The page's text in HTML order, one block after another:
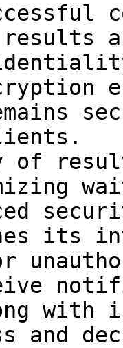
of
its
with
and